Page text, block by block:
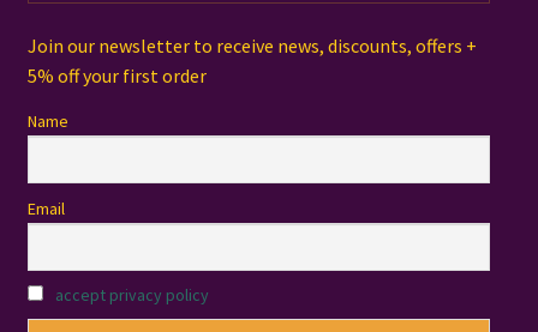
Join our newsletter to receive news, discounts, offers +
5% off your first order
Name
Email
accept privacy policy